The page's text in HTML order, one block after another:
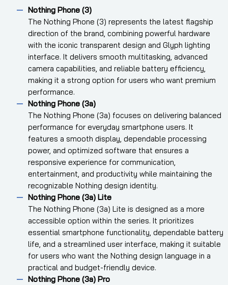
Nothing Phone (3)
The Nothing Phone (3) represents the latest flagship
direction of the brand, combining powerful hardware
with the iconic transparent design and Glyph lighting
interface. It delivers smooth multitasking, advanced
camera capabilities, and reliable battery efficiency,
making it a strong option for users who want premium
performance.
Nothing Phone (3a)
The Nothing Phone (3a) focuses on delivering balanced
performance for everyday smartphone users. It
features a smooth display, dependable processing
power, and optimized software that ensures a
responsive experience for communication,
entertainment, and productivity while maintaining the
recognizable Nothing design identity.
Nothing Phone (3a) Lite
The Nothing Phone (3a) Lite is designed as a more
accessible option within the series. It prioritizes
essential smartphone functionality, dependable battery
life, and a streamlined user interface, making it suitable
for users who want the Nothing design language in a
practical and budget-friendly device.
Nothing Phone (3a) Pro